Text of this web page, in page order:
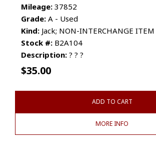
Mileage: 37852
Grade: A - Used
Kind: Jack; NON-INTERCHANGE ITEM
Stock #: B2A104
Description: ? ? ?
$35.00
ADD TO CART
MORE INFO